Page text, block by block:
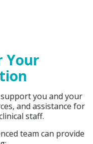
Your
you and your
and assistance for
staff.
team can provide